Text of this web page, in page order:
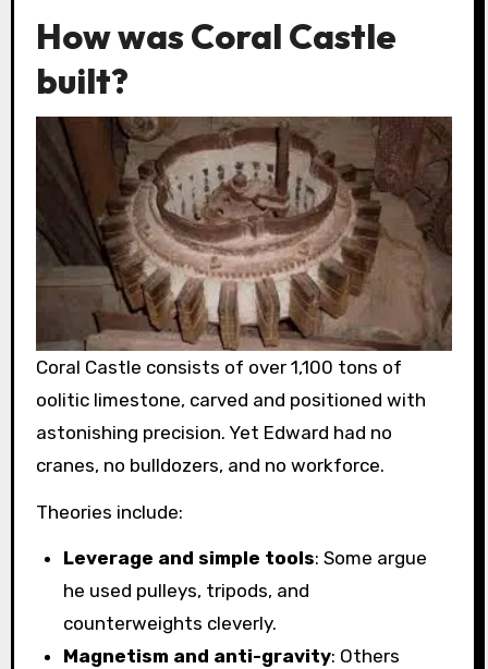
How was Coral Castle
built?
Coral Castle consists of over 1,100 tons of
oolitic limestone, carved and positioned with
astonishing precision. Yet Edward had no
cranes, no bulldozers, and no workforce.
Theories include:
Leverage and simple tools: Some argue
he used pulleys, tripods, and
counterweights cleverly.
Magnetism and anti-gravity: Others